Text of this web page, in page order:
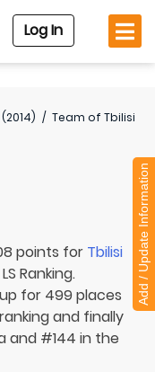
Log In
/ Team of Tbilisi
points for Tbilisi
Ranking.
for 499 places
and finally
and #144 in the
Add / Update Information